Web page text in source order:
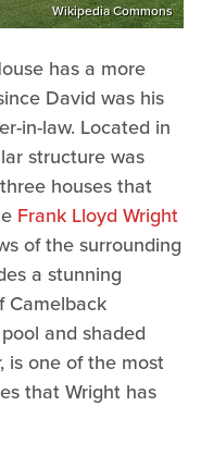
Wikipedia Commons
has a more
David was his
in-law. Located in
structure was
houses that
Frank Lloyd Wright
of the surrounding
a stunning
Camelback
and shaded
is one of the most
that Wright has